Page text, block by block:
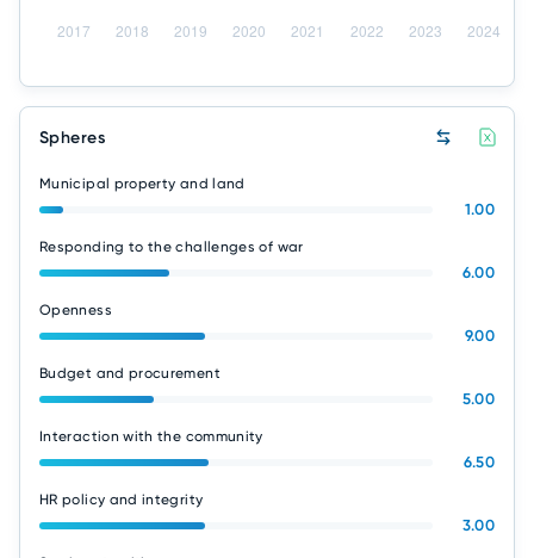
Spheres
Municipal property and land
1.00
Responding to the challenges of war
6.00
Openness
9.00
Budget and procurement
5.00
Interaction with the community
6.50
HR policy and integrity
3.00